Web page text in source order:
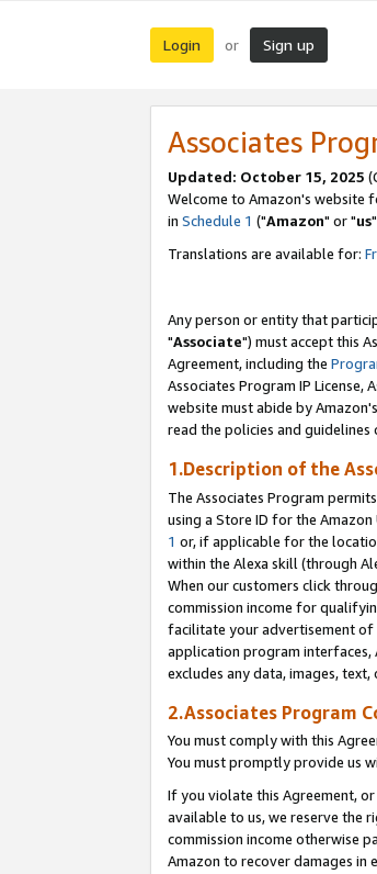
Login or Sign up
Associates
Updated: October 15, 2025
Welcome to Amazon's website
in Schedule 1 ("Amazon" or "us
Translations are available for:
Any person or entity that
"Associate") must accept this
Agreement, including the
Associates Program IP License,
website must abide by
read the policies and guidelines
1.Description of the
The Associates Program
using a Store ID for the
1 or, if applicable for the
within the Alexa skill (through
When our customers click
commission income for
facilitate your advertisement of
application program interfaces,
excludes any data, images,
2.Associates Program
You must comply with this
You must promptly provide us
If you violate this Agreement,
available to us, we reserve the
commission income otherwise
Amazon to recover damages in